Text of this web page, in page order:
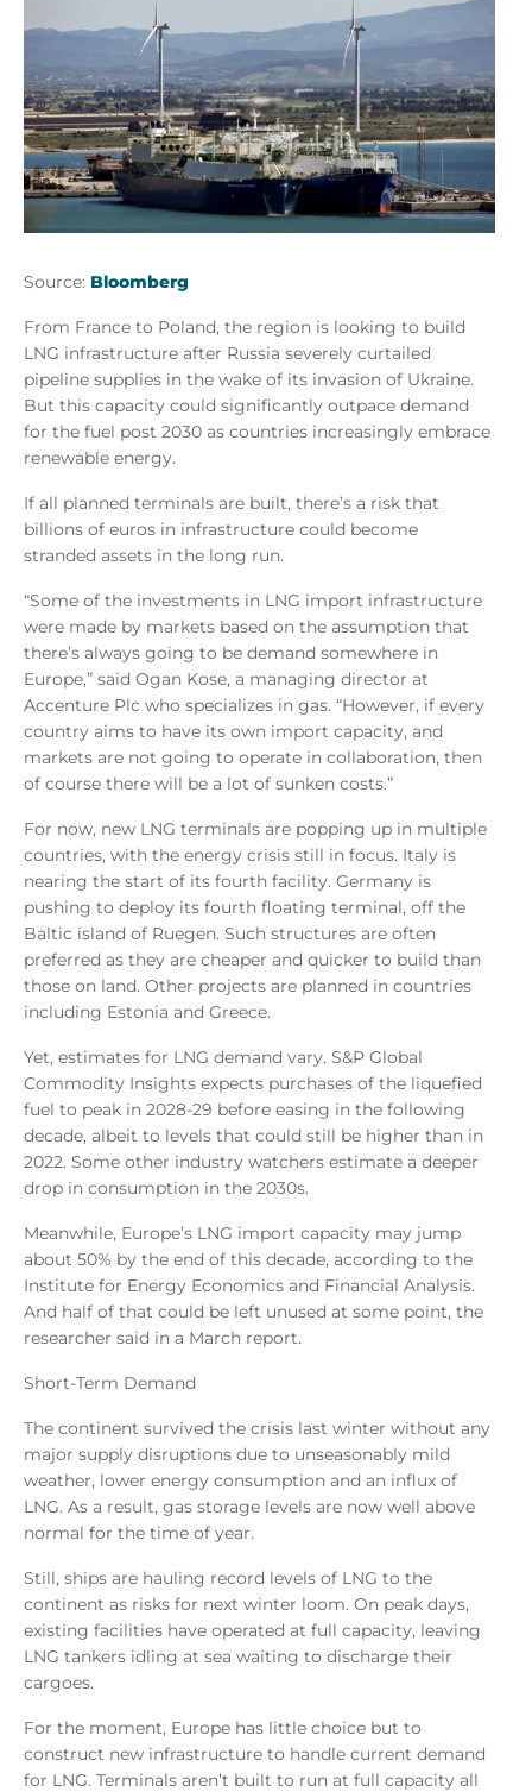
Source: Bloomberg
From France to Poland, the region is looking to build
LNG infrastructure after Russia severely curtailed
pipeline supplies in the wake of its invasion of Ukraine.
But this capacity could significantly outpace demand
for the fuel post 2030 as countries increasingly embrace
renewable energy.
If all planned terminals are built, there’s a risk that
billions of euros in infrastructure could become
stranded assets in the long run.
“Some of the investments in LNG import infrastructure
were made by markets based on the assumption that
there’s always going to be demand somewhere in
Europe,” said Ogan Kose, a managing director at
Accenture Plc who specializes in gas. “However, if every
country aims to have its own import capacity, and
markets are not going to operate in collaboration, then
of course there will be a lot of sunken costs.”
For now, new LNG terminals are popping up in multiple
countries, with the energy crisis still in focus. Italy is
nearing the start of its fourth facility. Germany is
pushing to deploy its fourth floating terminal, off the
Baltic island of Ruegen. Such structures are often
preferred as they are cheaper and quicker to build than
those on land. Other projects are planned in countries
including Estonia and Greece.
Yet, estimates for LNG demand vary. S&P Global
Commodity Insights expects purchases of the liquefied
fuel to peak in 2028-29 before easing in the following
decade, albeit to levels that could still be higher than in
2022. Some other industry watchers estimate a deeper
drop in consumption in the 2030s.
Meanwhile, Europe’s LNG import capacity may jump
about 50% by the end of this decade, according to the
Institute for Energy Economics and Financial Analysis.
And half of that could be left unused at some point, the
researcher said in a March report.
Short-Term Demand
The continent survived the crisis last winter without any
major supply disruptions due to unseasonably mild
weather, lower energy consumption and an influx of
LNG. As a result, gas storage levels are now well above
normal for the time of year.
Still, ships are hauling record levels of LNG to the
continent as risks for next winter loom. On peak days,
existing facilities have operated at full capacity, leaving
LNG tankers idling at sea waiting to discharge their
cargoes.
For the moment, Europe has little choice but to
construct new infrastructure to handle current demand
for LNG. Terminals aren’t built to run at full capacity all